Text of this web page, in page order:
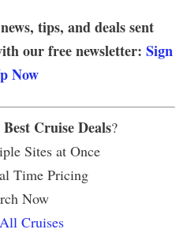
tips, and deals sent
our free newsletter: Sign
Now
Best Cruise Deals?
Sites at Once
Time Pricing
Now
Cruises